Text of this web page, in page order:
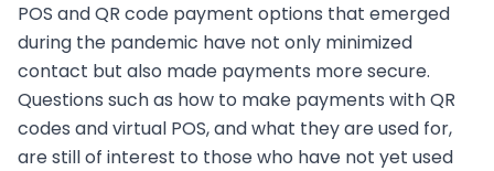
POS and QR code payment options that emerged
during the pandemic have not only minimized
contact but also made payments more secure.
Questions such as how to make payments with QR
codes and virtual POS, and what they are used for,
are still of interest to those who have not yet used